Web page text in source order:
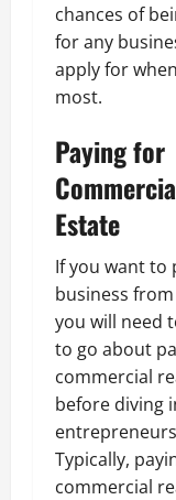
chances of
for any
apply for
most.
Paying for
Estate
If you want
business
you will need
to go about
commercial
before diving
Typically,
commercial